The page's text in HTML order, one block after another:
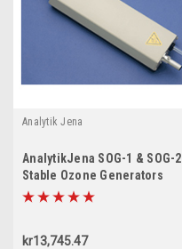
Analytik Jena
AnalytikJena SOG-1 & SOG-2
Stable Ozone Generators
kr13,745.47